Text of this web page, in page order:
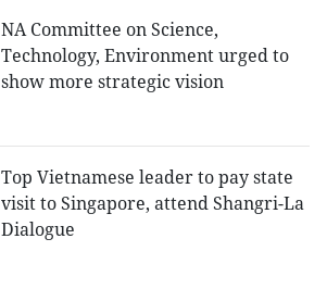
NA Committee on Science,
Technology, Environment urged to
show more strategic vision
Top Vietnamese leader to pay state
visit to Singapore, attend Shangri-La
Dialogue